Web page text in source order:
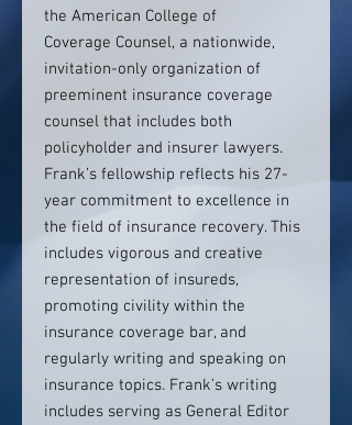
the American College of
Coverage Counsel, a nationwide,
invitation-only organization of
preeminent insurance coverage
counsel that includes both
policyholder and insurer lawyers.
Frank’s fellowship reflects his 27-
year commitment to excellence in
the field of insurance recovery. This
includes vigorous and creative
representation of insureds,
promoting civility within the
insurance coverage bar, and
regularly writing and speaking on
insurance topics. Frank’s writing
includes serving as General Editor